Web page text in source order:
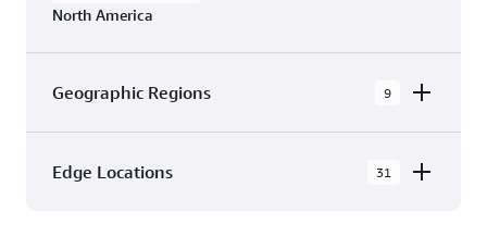
North America
Geographic Regions 9
Edge Locations 31